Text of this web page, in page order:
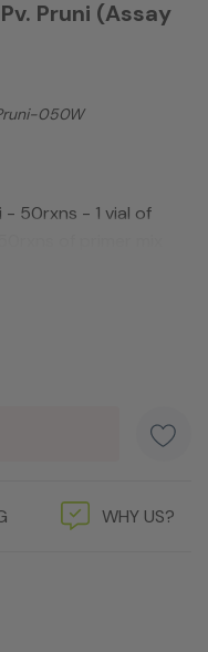
Pruni (Assay
050W
50rxns - 1 vial of
of primer mix
WHY US?